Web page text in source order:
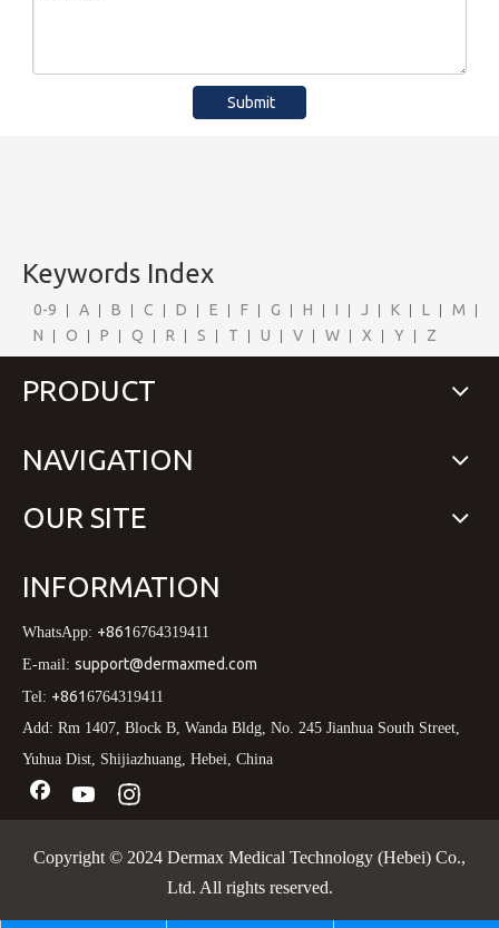
Submit
Keywords Index
0-9 A B C D E F G H I J K L
M
N
O P Q R S T U V W X Y Z
PRODUCT
NAVIGATION
OUR SITE
INFORMATION
WhatsApp: +861 6764319411
E-mail: support@dermaxmed.com
Tel: +861 6764319411
Add: Rm 1407, Block B, Wanda Bldg, No. 245 Jianhua South Street,
Yuhua Dist, Shijiazhuang, Hebei, China
Copyright © 2024 Dermax Medical Technology (Hebei) Co.,
Ltd. All rights reserved.